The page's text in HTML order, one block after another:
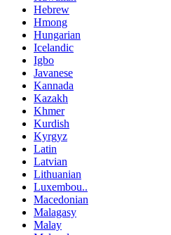
Hebrew
Hmong
Hungarian
Icelandic
Igbo
Javanese
Kannada
Kazakh
Khmer
Kurdish
Kyrgyz
Latin
Latvian
Lithuanian
Luxembou..
Macedonian
Malagasy
Malay